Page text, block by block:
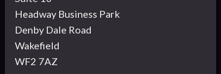
Headway Business Park
Denby Dale Road
Wakefield
WF2 7AZ